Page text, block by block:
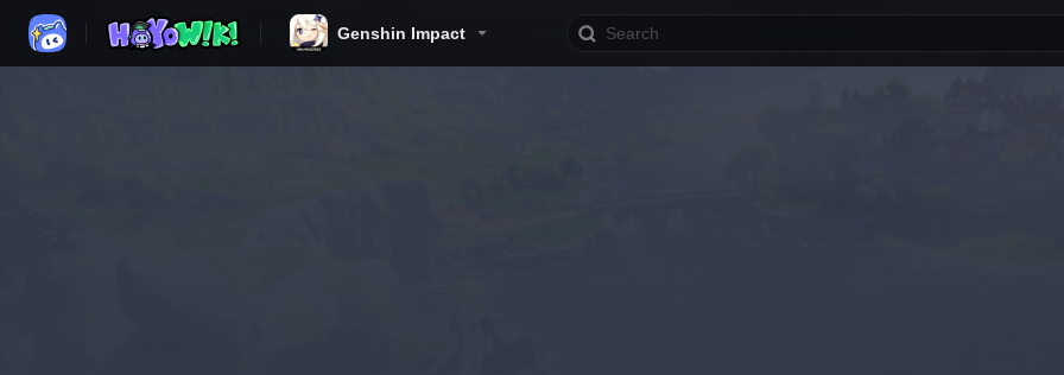
Genshin Impact